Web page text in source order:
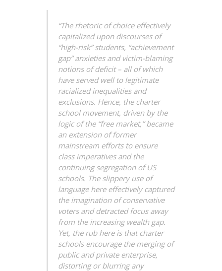
“The rhetoric of choice effectively
capitalized upon discourses of
“high-risk” students, “achievement
gap” anxieties and victim-blaming
notions of deficit – all of which
have served well to legitimate
racialized inequalities and
exclusions. Hence, the charter
school movement, driven by the
logic of the “free market,” became
an extension of former
mainstream efforts to ensure
class imperatives and the
continuing segregation of US
schools. The slippery use of
language here effectively captured
the imagination of conservative
voters and detracted focus away
from the increasing wealth gap.
Yet, the rub here is that charter
schools encourage the merging of
public and private enterprise,
distorting or blurring any